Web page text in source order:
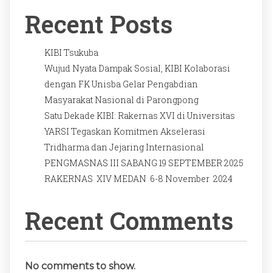
Recent Posts
KIBI Tsukuba
Wujud Nyata Dampak Sosial, KIBI Kolaborasi
dengan FK Unisba Gelar Pengabdian
Masyarakat Nasional di Parongpong
Satu Dekade KIBI: Rakernas XVI di Universitas
YARSI Tegaskan Komitmen Akselerasi
Tridharma dan Jejaring Internasional
PENGMASNAS III SABANG 19 SEPTEMBER 2025
RAKERNAS XIV MEDAN 6-8 November 2024
Recent Comments
No comments to show.